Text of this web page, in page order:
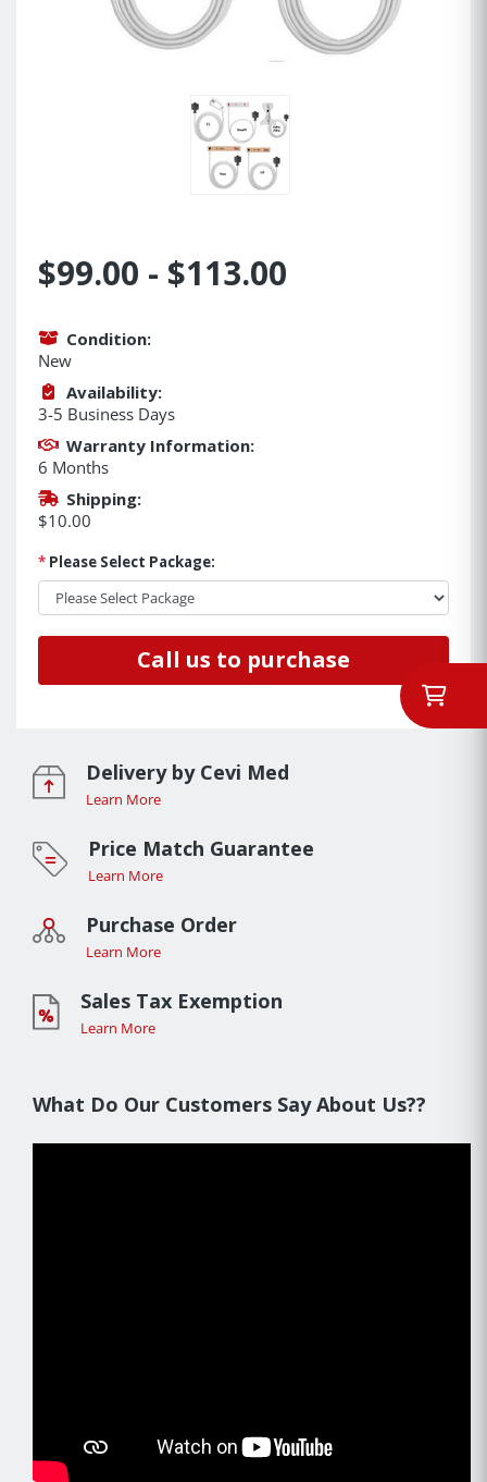
$99.00 - $113.00
Condition:
New
Availability:
3-5 Business Days
Warranty Information:
6 Months
Shipping:
$10.00
* Please Select Package:
Call us to purchase
Delivery by Cevi Med
Learn More
Price Match Guarantee
Learn More
Purchase Order
Learn More
Sales Tax Exemption
Learn More
What Do Our Customers Say About Us??